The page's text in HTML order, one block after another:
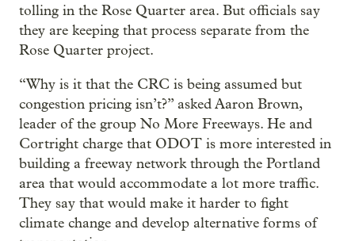
tolling in the Rose Quarter area. But officials say
they are keeping that process separate from the
Rose Quarter project.
“Why is it that the CRC is being assumed but
congestion pricing isn’t?” asked Aaron Brown,
leader of the group No More Freeways. He and
Cortright charge that ODOT is more interested in
building a freeway network through the Portland
area that would accommodate a lot more traffic.
They say that would make it harder to fight
climate change and develop alternative forms of